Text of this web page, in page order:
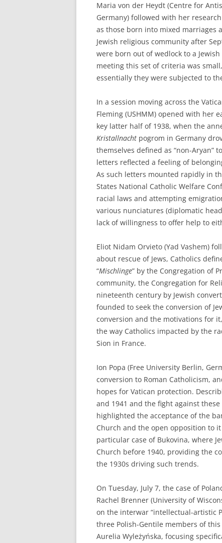
Maria von der Heydt (Centre for
Germany) followed with her
as those born into mixed marriages
Jewish religious community after
were born out of wedlock to a
meeting this set of criteria was
essentially they were subjected to
In a session moving across the
Fleming (USHMM) opened with her
key latter half of 1938, when the
Kristallnacht pogrom in Germany
themselves defined as “non-Aryan”
letters reflected a feeling of
As such letters mounted rapidly in
States National Catholic Welfare
racial laws and attempting
various nunciatures (diplomatic
lack of willingness to offer help to
Eliot Nidam Orvieto (Yad Vashem)
about rescue of Jews, Catholics
“Mischlinge” by the Congregation of
community, the Congregation for
nineteenth century by Jewish
founded to seek the conversion of
conversion and the motivations for
the way Catholics impacted by the
Sion in France.
Ion Popa (Free University Berlin,
conversion to Roman Catholicism,
hopes for Vatican protection.
and 1941 and the fight against
highlighted the acceptance of the
Church and the open opposition to
particular case of Bukovina, where
Church before 1940, providing the
the 1930s driving such trends.
On Tuesday, July 7, the case of
Rachel Brenner (University of
on the interwar “intellectual-artistic
three Polish-Gentile members of this
Aurelia Wyleżyńska, focusing